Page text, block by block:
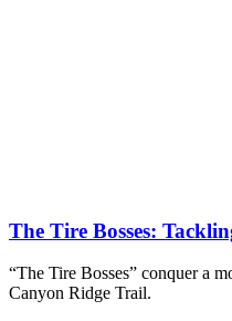
The Tire Bosses:
“The Tire Bosses” conquer a
Canyon Ridge Trail.